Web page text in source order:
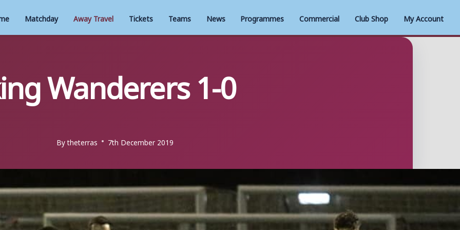
Matchday Away Travel Tickets Teams News Programmes Commercial Club Shop My Account
Wanderers 1-0
Bytheterras 7th December 2019